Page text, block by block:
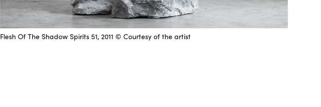
Flesh Of The Shadow Spirits 51, 2011 © Courtesy of the artist